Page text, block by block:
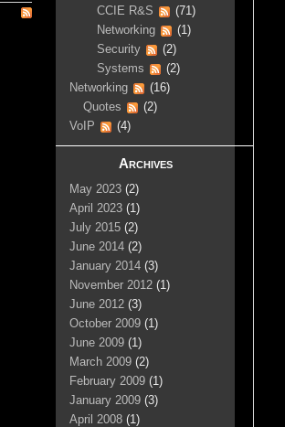
CCIE R&S
(71)
Networking
(1)
Security
(2)
Systems
(2)
Networking
(16)
Quotes
(2)
VoIP
(4)
Archives
May 2023 (2)
April 2023 (1)
July 2015 (2)
June 2014 (2)
January 2014 (3)
November 2012 (1)
June 2012 (3)
October 2009 (1)
June 2009 (1)
March 2009 (2)
February 2009 (1)
January 2009 (3)
April 2008 (1)